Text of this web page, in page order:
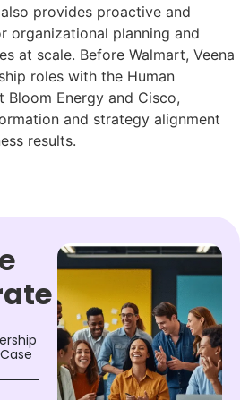
provides proactive and
organizational planning and
at scale. Before Walmart, Veena
roles with the Human
Bloom Energy and Cisco,
and strategy alignment
results.